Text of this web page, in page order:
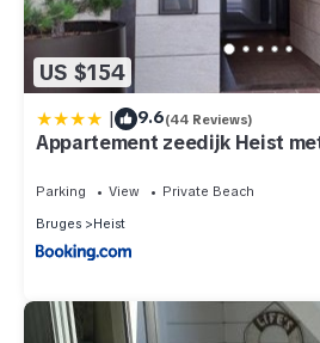
US $154
| 9.6(44 Reviews)
Appartement zeedijk Heist
Parking View
Private Beach
Bruges
Heist